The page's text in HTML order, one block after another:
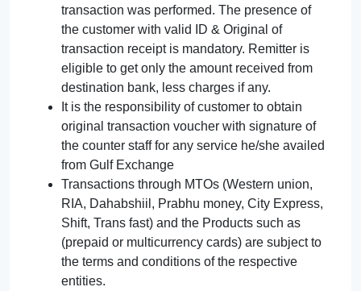
transaction was performed. The presence of
the customer with valid ID & Original of
transaction receipt is mandatory. Remitter is
eligible to get only the amount received from
destination bank, less charges if any.
It is the responsibility of customer to obtain
original transaction voucher with signature of
the counter staff for any service he/she availed
from Gulf Exchange
Transactions through MTOs (Western union,
RIA, Dahabshiil, Prabhu money, City Express,
Shift, Trans fast) and the Products such as
(prepaid or multicurrency cards) are subject to
the terms and conditions of the respective
entities.